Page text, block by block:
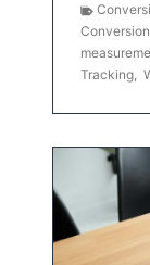
Tracking,